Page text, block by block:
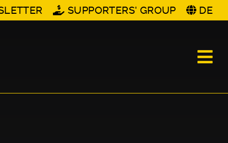
SUPPORTERS' GROUP DE